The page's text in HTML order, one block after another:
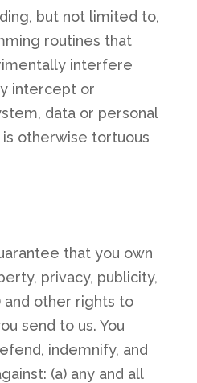
but not limited to,
routines that
interfere
intercept or
data or personal
is otherwise tortuous
that you own
privacy, publicity,
and other rights to
send to us. You
indemnify, and
(a) any and all